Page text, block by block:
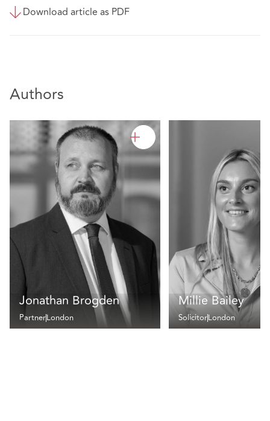
Download article as PDF
Authors
Jonathan Brogden
PartnerLondon
Millie Bailey
SolicitorLondon